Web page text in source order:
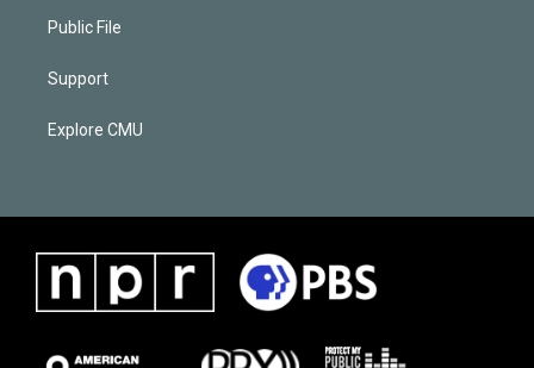
Public File
Support
Explore CMU